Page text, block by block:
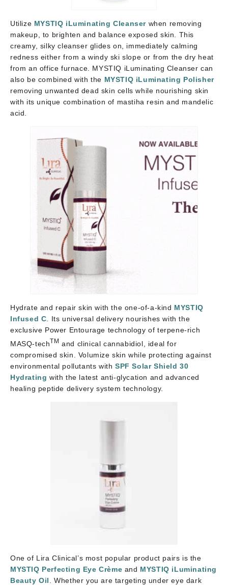
Utilize MYSTIQ iLuminating Cleanser when removing
makeup, to brighten and balance exposed skin. This
creamy, silky cleanser glides on, immediately calming
redness either from a windy ski slope or from the dry heat
from an office furnace. MYSTIQ iLuminating Cleanser can
also be combined with the MYSTIQ iLuminating Polisher
removing unwanted dead skin cells while nourishing skin
with its unique combination of mastiha resin and mandelic
acid.
Hydrate and repair skin with the one-of-a-kind MYSTIQ
Infused C. Its universal delivery nourishes with the
exclusive Power Entourage technology of terpene-rich
MASQ-techTM and clinical cannabidiol, ideal for
compromised skin. Volumize skin while protecting against
environmental pollutants withSPF Solar Shield 30
Hydrating with the latest anti-glycation and advanced
healing peptide delivery system technology.
One of Lira Clinical’s most popular product pairs is the
MYSTIQ Perfecting Eye Crème and MYSTIQ iLuminating
Beauty Oil
. Whether you are targeting under eye dark